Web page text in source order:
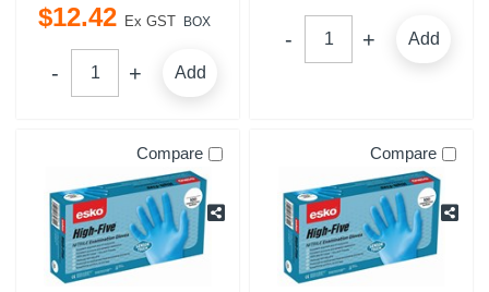
$12.42 Ex GST BOX
Add
Add
Compare Compare